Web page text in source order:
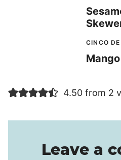
CINCO
4.50 from 2
Leave a